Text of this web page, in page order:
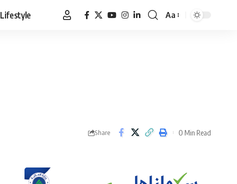
Lifestyle
Font
Aa
Share 0 Min Read